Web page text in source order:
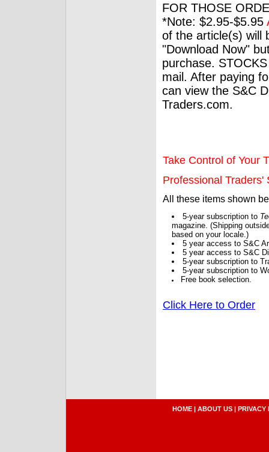
FOR THOSE
*Note: $2.95-$5.95
of the article(s) will
"Download Now"
purchase.
mail. After paying
can view the S&C
Traders.com.
Take Control of Your
Professional Traders'
All these items shown
5-year subscription to
magazine. (Shipping
based on your locale.)
5 year access to S&C
5 year access to S&C
5-year subscription to
5-year subscription to
Free book selection.
Click Here to Order
HOME | ABOUT US | PRIVACY